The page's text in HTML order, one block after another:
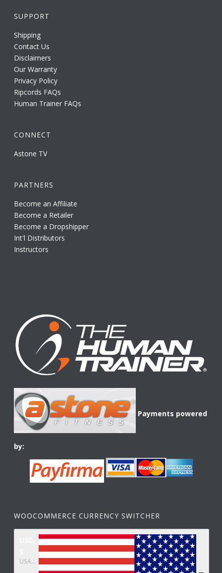
SUPPORT
Shipping
Contact Us
Disclaimers
Our Warranty
Privacy Policy
Ripcords FAQs
Human Trainer FAQs
CONNECT
Astone TV
PARTNERS
Become an Affiliate
Become a Retailer
Become a Dropshipper
Int'l Distributors
Instructors
Payments powered
by:
WOOCOMMERCE CURRENCY SWITCHER
USA dollar